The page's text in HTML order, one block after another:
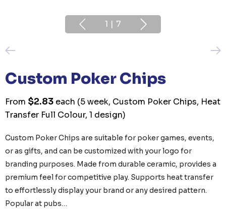
1 | 7
Custom Poker Chips
From $2.83 each (5 week, Custom Poker Chips, Heat
Transfer Full Colour, 1 design)
Custom Poker Chips are suitable for poker games, events,
or as gifts, and can be customized with your logo for
branding purposes. Made from durable ceramic, provides a
premium feel for competitive play. Supports heat transfer
to effortlessly display your brand or any desired pattern.
Popular at pubs…